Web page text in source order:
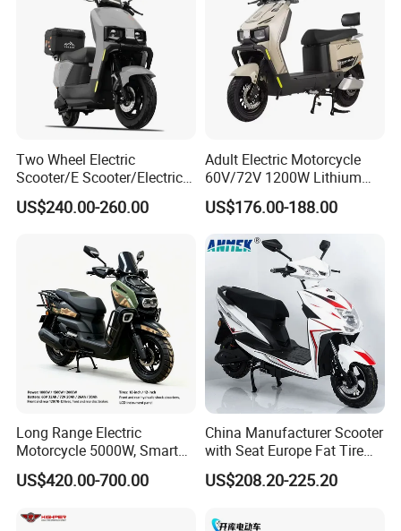
Two Wheel Electric
Scooter/E Scooter/Electric
Motorcycle/Battery
Motorcycle 1200W 25-
US$240.00-260.00
Adult Electric Motorcycle
60V/72V 1200W Lithium
Battery Disc Brake Moped
Scooter 70-200km Range
Motorbike
US$176.00-188.00
Long Range Electric
Motorcycle 5000W, Smart
Dashboard, Premium Urban
Commuter E-Moto
US$420.00-700.00
China Manufacturer Scooter
with Seat Europe Fat Tire
8000W in Turkey Kids Dual
Motor for Elderly off Road
Electric Motorcycle
US$208.20-225.20